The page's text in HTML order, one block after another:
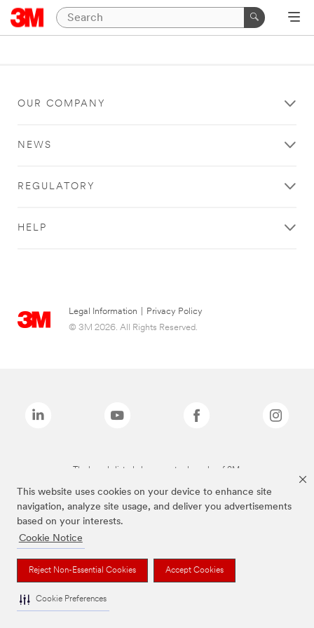
This website uses cookies on your device to enhance site
navigation, analyze site usage, and deliver you advertisements
based on your interests.
Cookie Notice
Reject Non-Essential Cookies Accept Cookies
Cookie Preferences
OUR COMPANY
NEWS
REGULATORY
HELP
Legal Information
Privacy Policy
© 3M 2026. All Rights Reserved.
The brands listed above are trademarks of 3M.